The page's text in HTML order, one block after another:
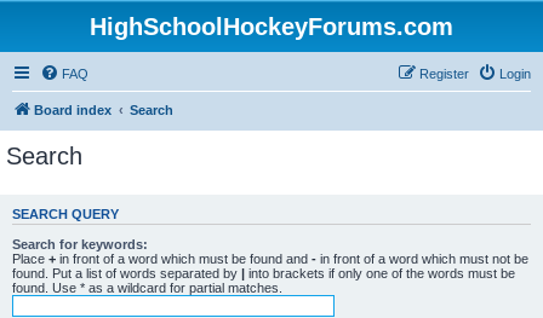
HighSchoolHockeyForums.com
FAQ Login
Register
Board index Search
Search
SEARCH QUERY
Search for keywords:
Place + in front of a word which must be found and - in front of a word which must not be
found. Put a list of words separated by | into brackets if only one of the words must be
found. Use * as a wildcard for partial matches.